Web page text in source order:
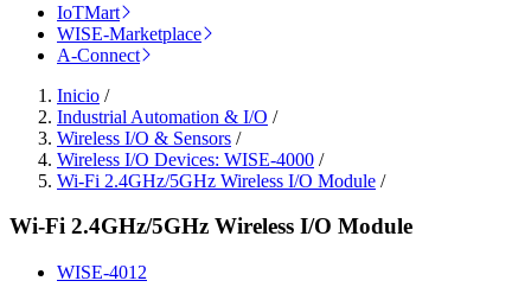
IoTMart
WISE-Marketplace
A-Connect
Inicio /
Industrial Automation & I/O /
Wireless I/O & Sensors /
Wireless I/O Devices: WISE-4000 /
Wi-Fi 2.4GHz/5GHz Wireless I/O Module /
Wi-Fi 2.4GHz/5GHz Wireless I/O Module
WISE-4012